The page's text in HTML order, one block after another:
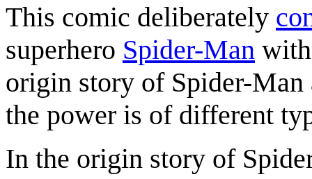
This comic deliberately
superhero Spider-Man
origin story of Spider-
the power is of different
In the origin story of